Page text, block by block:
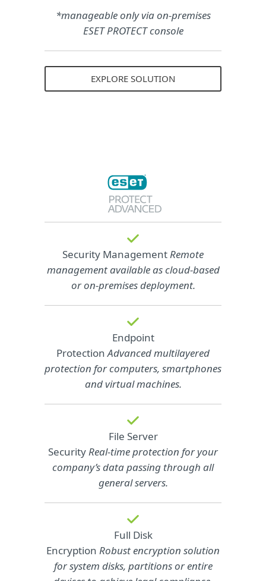
*manageable only via on-premises
ESET PROTECT console
EXPLORE SOLUTION
Security ManagementRemote
management available as cloud‑based
or on‑premises deployment.
Endpoint
ProtectionAdvanced multilayered
protection for computers, smartphones
and virtual machines.
File Server
SecurityReal-time protection for your
company’s data passing through all
general servers.
Full Disk
Encryption Robust encryption solution
for system disks, partitions or entire